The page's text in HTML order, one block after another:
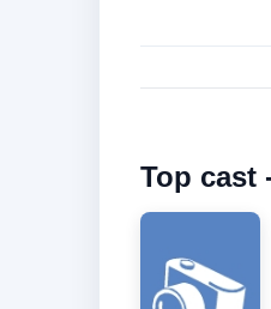
Top cast